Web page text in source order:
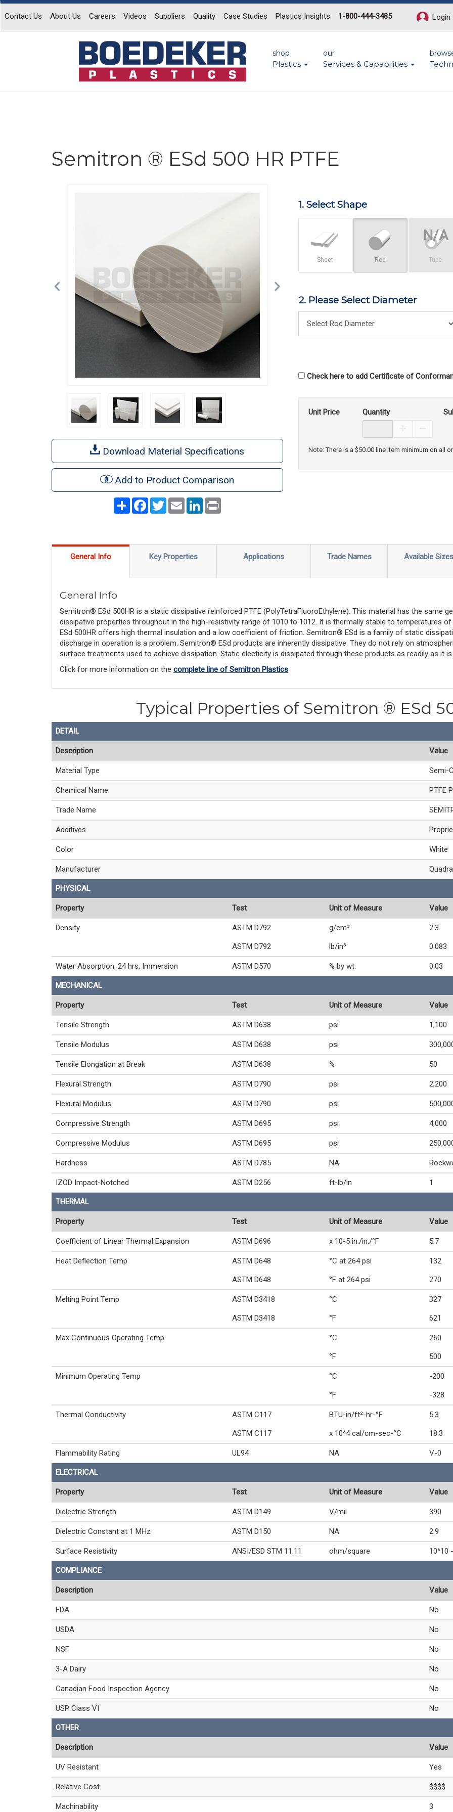
Contact Us About Us Careers Videos Suppliers Quality Case Studies Plastics Insights 1-800-444-3485 Login
shop
Plastics
our
Services & Capabilities
Semitron ® ESd 500 HR PTFE
Download Material Specifications
Add to Product Comparison
ShareFacebook
TwitterEmail LinkedInPrint
1. Select Shape
Sheet Rod Tube
2. Please Select Diameter
Check here to add Certificate of
Unit Price
Quantity
Note: There is a $50.00 line item minimum on all
General Info Key Properties Applications Trade Names Available Sizes
General Info
Semitron® ESd 500HR is a static dissipative reinforced PTFE (PolyTetraFluoroEthylene). This material has the same
dissipative properties throughout in the high-resistivity range of 1010 to 1012. It is thermally stable to temperatures
ESd 500HR offers high thermal insulation and a low coefficient of friction. Semitron® ESd is a family of static
discharge in operation is a problem. Semitron® ESd products are inherently dissipative. They do not rely on
surface treatments used to achieve dissipation. Static electicity is dissipated through these products as readily as it
Click for more information on the complete line of Semitron Plastics
Typical Properties of Semitron ® ESd
DETAIL
Description Value
Material Type Semi-
Chemical Name PTFE
Trade Name
Additives
Color White
Manufacturer
PHYSICAL
Property Test Unit of Measure Value
Density ASTM D792 g/cm³ 2.3
ASTM D792 lb/in³ 0.083
Water Absorption, 24 hrs, Immersion ASTM D570 % by wt. 0.03
MECHANICAL
Property Test Unit of Measure Value
Tensile Strength ASTM D638 psi 1,100
Tensile Modulus ASTM D638 psi
Tensile Elongation at Break ASTM D638 % 50
Flexural Strength ASTM D790 psi 2,200
Flexural Modulus ASTM D790 psi
Compressive Strength ASTM D695 psi 4,000
Compressive Modulus ASTM D695 psi
Hardness ASTM D785 NA
IZOD Impact-Notched ASTM D256 ft-lb/in 1
THERMAL
Property Test Unit of Measure Value
Coefficient of Linear Thermal Expansion ASTM D696 x 10-5 in./in./°F 5.7
Heat Deflection Temp ASTM D648 °C at 264 psi 132
ASTM D648 °F at 264 psi 270
Melting Point Temp ASTM D3418 °C 327
ASTM D3418 °F 621
Max Continuous Operating Temp °C 260
°F 500
Minimum Operating Temp °C -200
°F -328
Thermal Conductivity ASTM C117 BTU-in/ft²-hr-°F 5.3
ASTM C117 x 10^4 cal/cm-sec-°C 18.3
Flammability Rating UL94 NA V-0
ELECTRICAL
Property Test Unit of Measure Value
Dielectric Strength ASTM D149 V/mil 390
Dielectric Constant at 1 MHz ASTM D150 NA 2.9
Surface Resistivity ANSI/ESD STM 11.11 ohm/square 10^10
COMPLIANCE
Description Value
FDA No
USDA No
NSF No
3-A Dairy No
Canadian Food Inspection Agency No
USP Class VI No
OTHER
Description Value
UV Resistant Yes
Relative Cost $$$$
Machinability 3